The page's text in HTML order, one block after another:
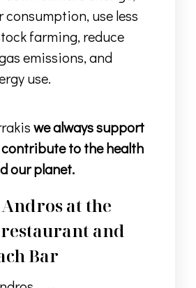
consumption, use less
farming, reduce
emissions, and
use.
we always support
to the health
our planet.
at the
restaurant and
Bar